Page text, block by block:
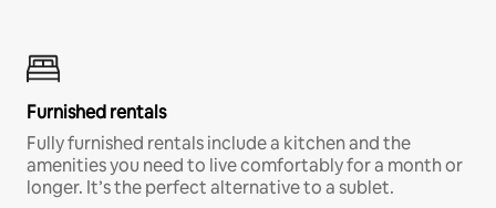
Furnished rentals
Fully furnished rentals include a kitchen and the
amenities you need to live comfortably for a month or
longer. It’s the perfect alternative to a sublet.